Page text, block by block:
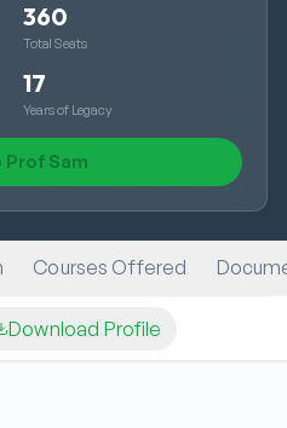
360
Total Seats
17
Years of Legacy
Prof Sam
Courses Offered
Download Profile